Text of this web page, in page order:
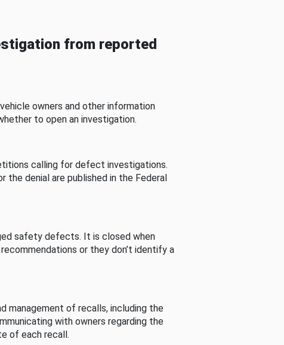
from reported
owners and other information
to open an investigation.
calling for defect investigations.
denial are published in the Federal
safety defects. It is closed when
or they don’t identify a
management of recalls, including the
with owners regarding the
of each recall.